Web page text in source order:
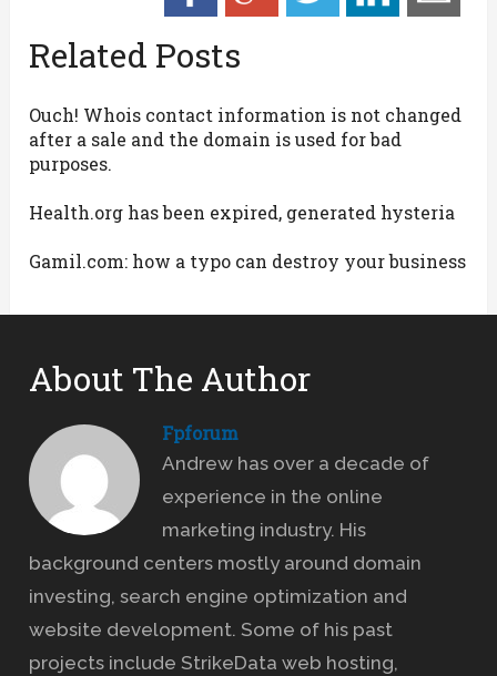
Related Posts
Ouch! Whois contact information is not changed
after a sale and the domain is used for bad
purposes.
Health.org has been expired, generated hysteria
Gamil.com: how a typo can destroy your business
About The Author
Fpforum
Andrew has over a decade of
experience in the online
marketing industry. His
background centers mostly around domain
investing, search engine optimization and
website development. Some of his past
projects include StrikeData web hosting,